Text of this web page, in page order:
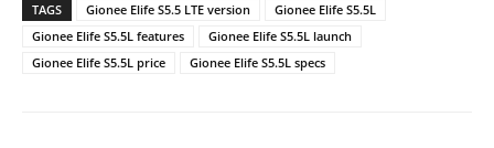
TAGS Gionee Elife S5.5 LTE version
Gionee Elife S5.5L
Gionee Elife S5.5L features
Gionee Elife S5.5L launch
Gionee Elife S5.5L price
Gionee Elife S5.5L specs